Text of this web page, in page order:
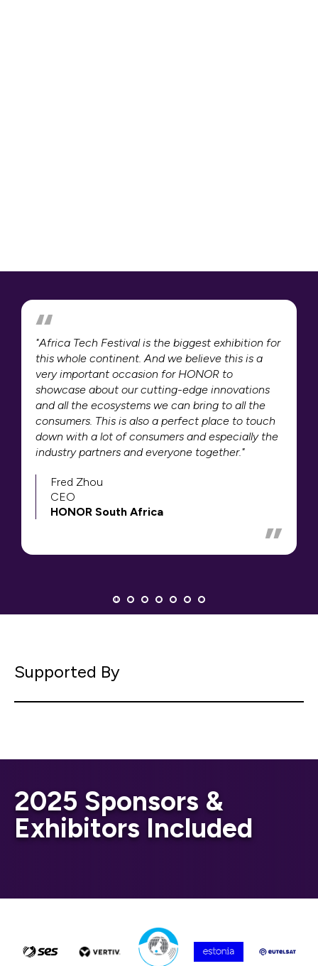
Fred Zhou
CEO
HONOR South Africa
"Africa Tech Festival is the biggest exhibition for
this whole continent. And we believe this is a
very important occasion for HONOR to
showcase about our cutting-edge innovations
and all the ecosystems we can bring to all the
consumers. This is also a perfect place to touch
down with a lot of consumers and especially the
industry partners and everyone together."
Supported By
2025 Sponsors &
Exhibitors Included